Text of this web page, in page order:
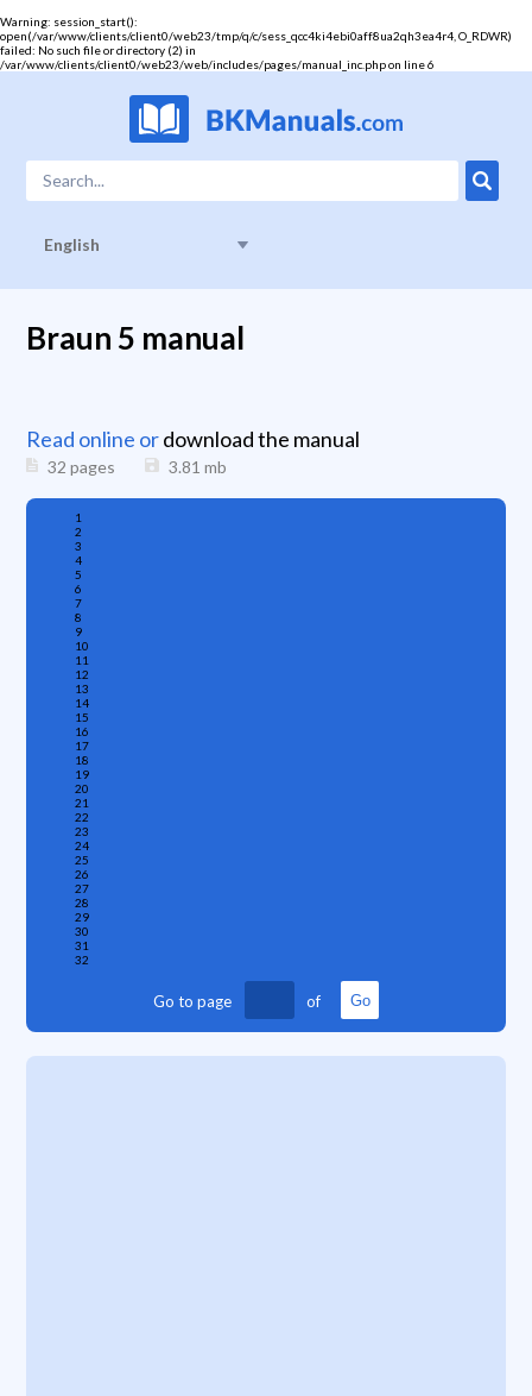
Warning: session_start():
open(/var/www/clients/client0/web23/tmp/q/c/sess_qcc4ki4ebi0aff8ua2qh3ea4r4, O_RDWR)
failed: No such file or directory (2) in
/var/www/clients/client0/web23/web/includes/pages/manual_inc.phpon line6
English
Braun 5 manual
Read online ordownload the manual
32 pages 3.81 mb
1
2
3
4
5
6
7
8
9
10
11
12
13
14
15
16
17
18
19
20
21
22
23
24
25
26
27
28
29
30
31
32
Go to page of Go